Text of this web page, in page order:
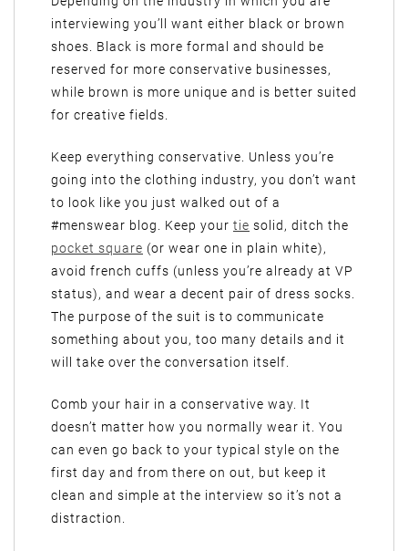
interviewing you’ll want either black or brown
shoes. Black is more formal and should be
reserved for more conservative businesses,
while brown is more unique and is better suited
for creative fields.
Keep everything conservative. Unless you’re
going into the clothing industry, you don’t want
to look like you just walked out of a
#menswear blog. Keep your tie solid, ditch the
pocket square (or wear one in plain white),
avoid french cuffs (unless you’re already at VP
status), and wear a decent pair of dress socks.
The purpose of the suit is to communicate
something about you, too many details and it
will take over the conversation itself.
Comb your hair in a conservative way. It
doesn’t matter how you normally wear it. You
can even go back to your typical style on the
first day and from there on out, but keep it
clean and simple at the interview so it’s not a
distraction.